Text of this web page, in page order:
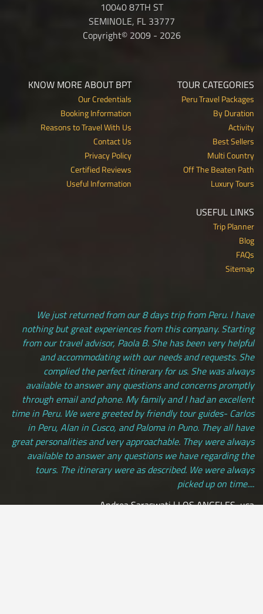
10040 87TH ST
SEMINOLE, FL 33777
Copyright© 2009 - 2026
TOUR CATEGORIES
Peru Travel Packages
By Duration
Activity
Best Sellers
Multi Country
Off The Beaten Path
Luxury Tours
KNOW MORE ABOUT BPT
Our Credentials
Booking Information
Reasons to Travel With Us
Contact Us
Privacy Policy
Certified Reviews
Useful Information
USEFUL LINKS
Trip Planner
Blog
FAQs
Sitemap
We just returned from our 8 days trip from Peru. I have
nothing but great experiences from this company. Starting
from our travel advisor, Paola B. She has been very helpful
and accommodating with our needs and requests. She
complied the perfect itinerary for us. She was always
available to answer any questions and concerns promptly
through email and phone. My family and I had an excellent
time in Peru. We were greeted by friendly tour guides- Carlos
in Peru, Alan in Cusco, and Paloma in Puno. They all have
great personalities and very approachable. They were always
available to answer any questions we have regarding the
tours. The itinerary were as described. We were always
picked up on time....
Andrea Saraswati | LOS ANGELES, usa